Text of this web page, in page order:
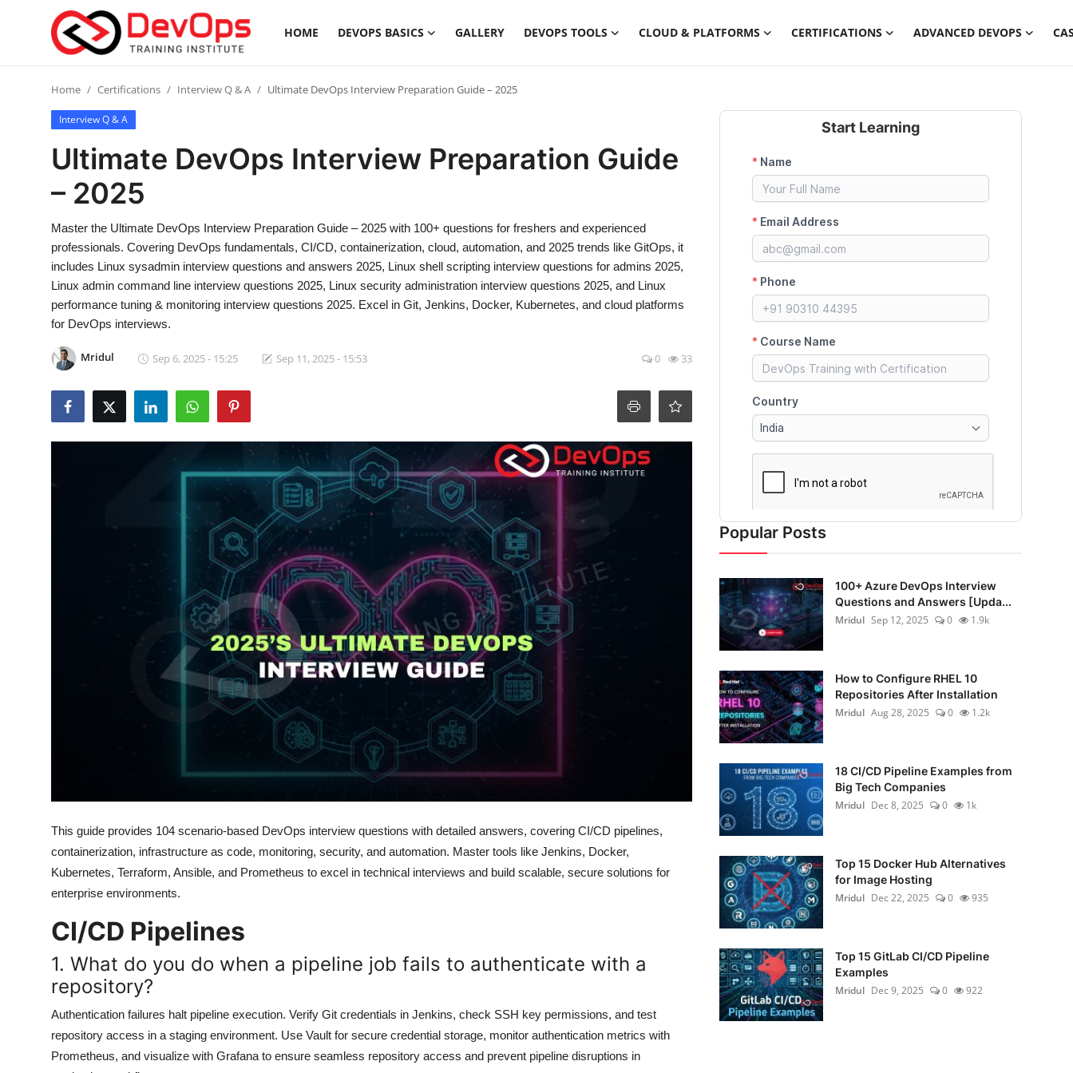
HOME DEVOPS BASICS GALLERY DEVOPS TOOLS CLOUD & PLATFORMS CERTIFICATIONS ADVANCED DEVOPS
Login Register
DevOps Basics
Gallery
DevOps Tools
Cloud & Platforms
Certifications
Advanced DevOps
Updates
Home Certifications Interview Q & A Ultimate DevOps Interview Preparation Guide – 2025
Interview Q & A
Ultimate DevOps Interview Preparation Guide
– 2025
Master the Ultimate DevOps Interview Preparation Guide – 2025 with 100+ questions for freshers and experienced
professionals. Covering DevOps fundamentals, CI/CD, containerization, cloud, automation, and 2025 trends like GitOps, it
includes Linux sysadmin interview questions and answers 2025, Linux shell scripting interview questions for admins 2025,
Linux admin command line interview questions 2025, Linux security administration interview questions 2025, and Linux
performance tuning & monitoring interview questions 2025. Excel in Git, Jenkins, Docker, Kubernetes, and cloud platforms
for DevOps interviews.
Mridul Sep 6, 2025 - 15:25 Sep 11, 2025 - 15:53 0 33
This guide provides 104 scenario-based DevOps interview questions with detailed answers, covering CI/CD pipelines,
containerization, infrastructure as code, monitoring, security, and automation. Master tools like Jenkins, Docker,
Kubernetes, Terraform, Ansible, and Prometheus to excel in technical interviews and build scalable, secure solutions for
enterprise environments.
CI/CD Pipelines
1. What do you do when a pipeline job fails to authenticate with a
repository?
Authentication failures halt pipeline execution. Verify Git credentials in Jenkins, check SSH key permissions, and test
repository access in a staging environment. Use Vault for secure credential storage, monitor authentication metrics with
Prometheus, and visualize with Grafana to ensure seamless repository access and prevent pipeline disruptions in
Start Learning
Popular Posts
100+ Azure DevOps Interview
Questions and Answers [Upda...
Mridul Sep 12, 2025 0 1.9k
How to Configure RHEL 10
Repositories After Installation
Mridul Aug 28, 2025 0 1.2k
18 CI/CD Pipeline Examples from
Big Tech Companies
Mridul Dec 8, 2025 0 1k
Top 15 Docker Hub Alternatives
for Image Hosting
Mridul Dec 22, 2025 0 935
Top 15 GitLab CI/CD Pipeline
Examples
Mridul Dec 9, 2025 0 922